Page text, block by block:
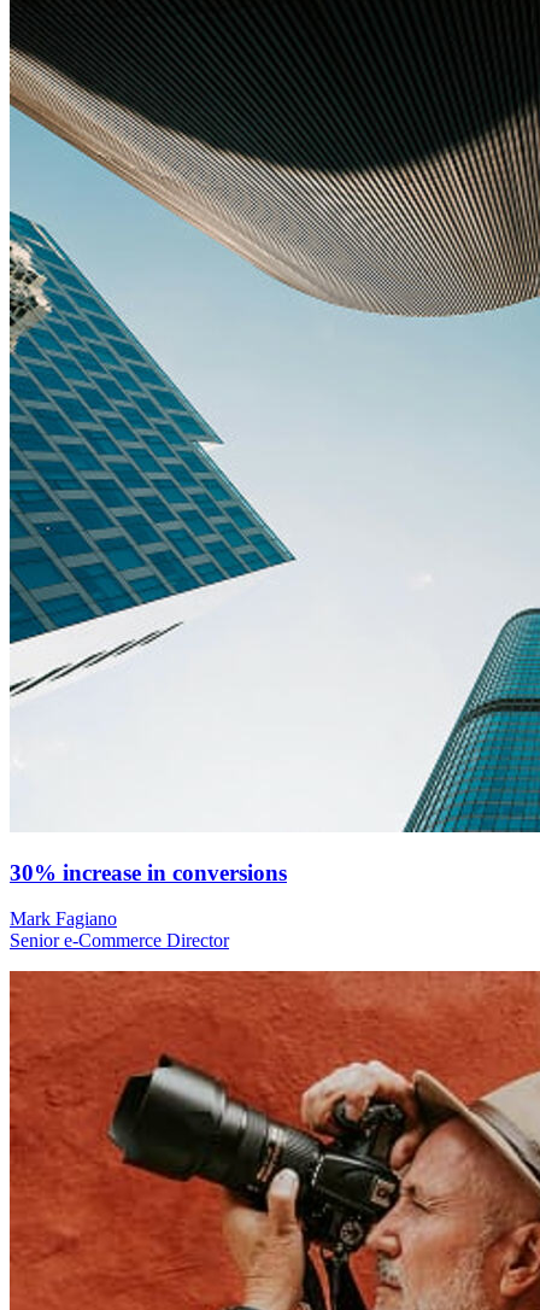
30% increase in conversions
Mark Fagiano
Senior e-Commerce Director